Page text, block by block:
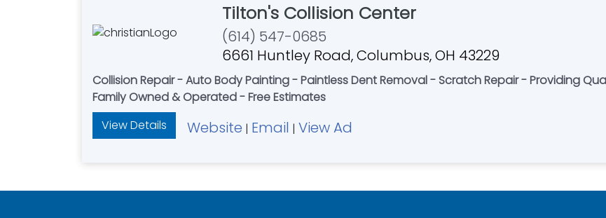
Tilton's Collision Center
(614) 547-0685
6661 Huntley Road, Columbus, OH 43229
Collision Repair - Auto Body Painting - Paintless Dent Removal - Scratch Repair - Providing
Family Owned & Operated - Free Estimates
View Details
Website | Email | View Ad